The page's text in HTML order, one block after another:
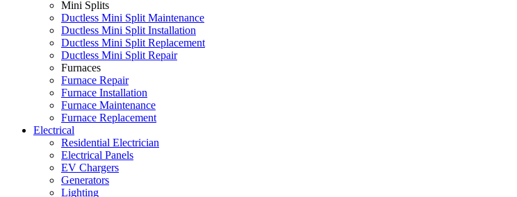
Mini Splits
Ductless Mini Split Maintenance
Ductless Mini Split Installation
Ductless Mini Split Replacement
Ductless Mini Split Repair
Furnaces
Furnace Repair
Furnace Installation
Furnace Maintenance
Furnace Replacement
Electrical
Residential Electrician
Electrical Panels
EV Chargers
Generators
Lighting